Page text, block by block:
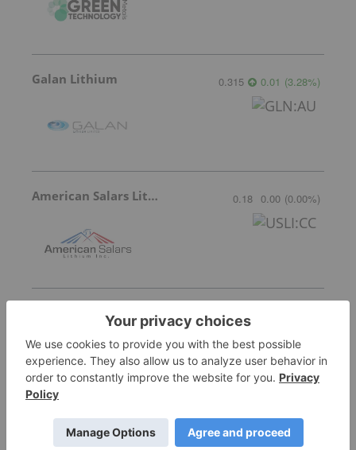
Galan Lithium 0.315 0.01 (3.28%)
American Salars Lithium 0.18 0.00 (0.00%)
Lithium Universe 0.005
More featured stocks